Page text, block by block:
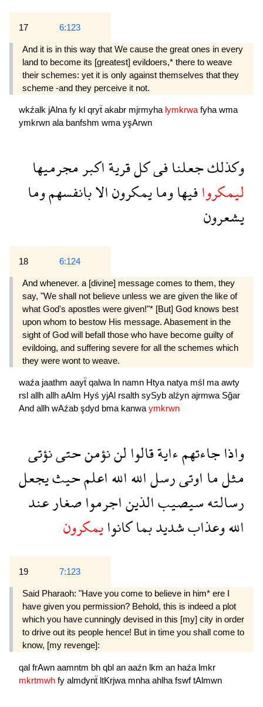
17 6:123
And it is in this way that We cause the great ones in every
land to become its [greatest] evildoers,* there to weave
their schemes: yet it is only against themselves that they
scheme -and they perceive it not.
wkźalk jAlna fy kl qryẗ akabr mjrmyha lymkrwa fyha wma
ymkrwn ala banfshm wma yşArwn
وكذلكجعلنافىكلقريةاكبرمجرميها
ليمكروافيهاومايمكرونالابانفسهموما
يشعرون
18 6:124
And whenever. a [divine] message comes to them, they
say, "We shall not believe unless we are given the like of
what God's apostles were given!"* [But] God knows best
upon whom to bestow His message. Abasement in the
sight of God will befall those who have become guilty of
evildoing, and suffering severe for all the schemes which
they were wont to weave.
waźa jaathm aayẗ qalwa ln namn Htya natya mśl maawty
rsl allh allh aAlm Hyś yjAl rsalth sySyb alźyn ajrmwa Sğar
And allh wAźab şdyd bma kanwaymkrwn
واذاجاءتهمءايةقالوالننؤمنحتىنؤتى
مثلمااوتىرسلاللهاللهاعلمحيثيجعل
رسالتهسيصيبالذيناجرمواصغارعند
اللهوعذابشديدبماكانوايمكرون
19 7:123
Said Pharaoh: "Have you come to believe in him* ere I
have given you permission? Behold, this is indeed a plot
which you have cunningly devised in this [my] city in order
to drive out its people hence! But in time you shall come to
know, [my revenge]:
qal frAwn aamntm bh qbl an aaźn lkm an haźa lmkr
mkrtmwh fy almdynẗ ltKrjwa mnha ahlha fswftAlmwn